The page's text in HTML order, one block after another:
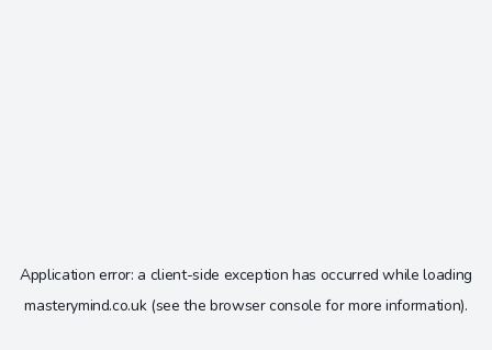
Application error: a client-side exception has occurred while loading
masterymind.co.uk(see the browser console for more information).